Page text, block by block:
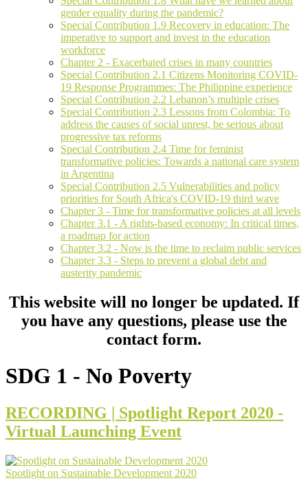
gender equality during the pandemic?
Special Contribution 1.9 Recovery in education: The
imperative to support and invest in the education
workforce
Chapter 2 - Exacerbated crises in many countries
Special Contribution 2.1 Citizens Monitoring COVID-
19 Response Programmes: The Philippine experience
Special Contribution 2.2 Lebanon’s multiple crises
Special Contribution 2.3 Lessons from Colombia: To
address the causes of social unrest, be serious about
progressive tax reforms
Special Contribution 2.4 Time for feminist
transformative policies: Towards a national care system
in Argentina
Special Contribution 2.5 Vulnerabilities and policy
priorities for South Africa's COVID-19 third wave
Chapter 3 - Time for transformative policies at all levels
Chapter 3.1 - A rights-based economy: In critical times,
a roadmap for action
Chapter 3.2 - Now is the time to reclaim public services
Chapter 3.3 - Steps to prevent a global debt and
austerity pandemic
This website will no longer be updated. If
you have any questions, please use the
contact form.
SDG 1 - No Poverty
RECORDING | Spotlight Report 2020 -
Virtual Launching Event
Spotlight on Sustainable Development 2020